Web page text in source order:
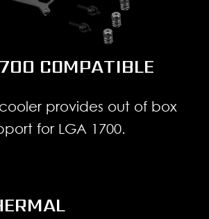
COMPATIBLE
provides out of box
for LGA 1700.